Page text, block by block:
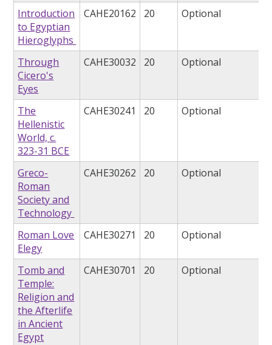
Introduction
to Egyptian
Hieroglyphs
CAHE20162 20 Optional
Through
Cicero's
Eyes
CAHE30032 20 Optional
The
Hellenistic
World, c.
323-31 BCE
CAHE30241 20 Optional
Greco-
Roman
Society and
Technology
CAHE30262 20 Optional
Roman Love
Elegy
CAHE30271 20 Optional
Tomb and
Temple:
Religion and
the Afterlife
in Ancient
Egypt
CAHE30701 20 Optional